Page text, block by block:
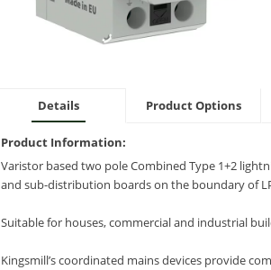
Details Product Options
Product Information:
Varistor based two pole Combined Type 1+2
and sub-distribution boards on the boundary of
Suitable for houses, commercial and industrial
Kingsmill’s coordinated mains devices provide